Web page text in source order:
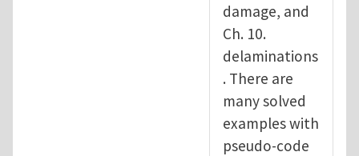
damage, and
Ch. 10.
delaminations
. There are
many solved
examples with
pseudo-code